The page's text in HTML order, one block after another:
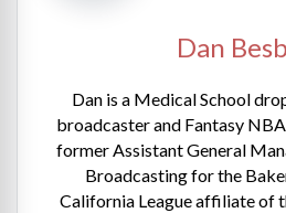
Dan
Dan is a Medical School
broadcaster and Fantasy
former Assistant General
Broadcasting for the
California League affiliate of